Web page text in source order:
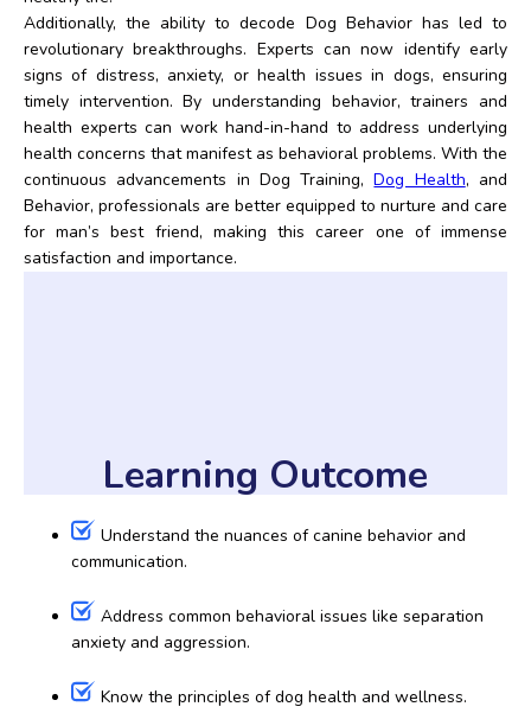
Additionally, the ability to decode Dog Behavior has led to
revolutionary breakthroughs. Experts can now identify early
signs of distress, anxiety, or health issues in dogs, ensuring
timely intervention. By understanding behavior, trainers and
health experts can work hand-in-hand to address underlying
health concerns that manifest as behavioral problems. With the
continuous advancements in Dog Training,Dog Health, and
Behavior, professionals are better equipped to nurture and care
for man’s best friend, making this career one of immense
satisfaction and importance.
Learning Outcome
Understand the nuances of canine behavior and
communication.
Address common behavioral issues like separation
anxiety and aggression.
Know the principles of dog health and wellness.